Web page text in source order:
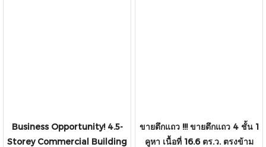
Business Opportunity! 4.5-
Storey Commercial Building
ขายตึกแถว !!! ขายตึกแถว 4 ชั้น 1
คูหา เนื้อที่ 16.6 ตร.ว. ตรงข้าม